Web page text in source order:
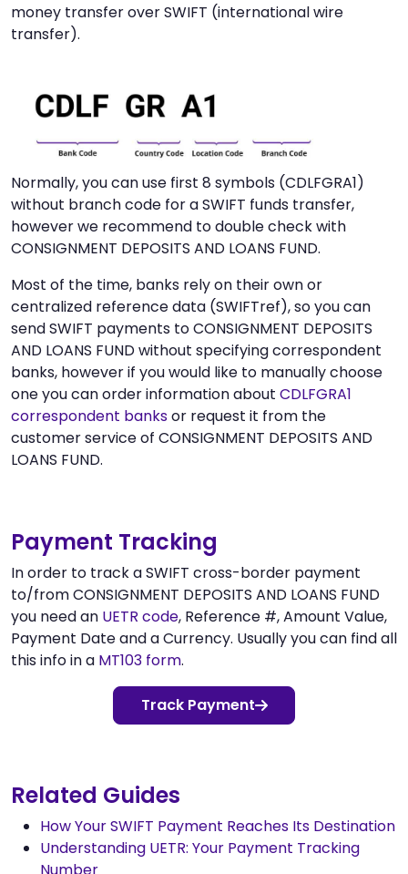
money transfer over SWIFT (international wire
transfer).
Normally, you can use first 8 symbols (CDLFGRA1)
without branch code for a SWIFT funds transfer,
however we recommend to double check with
CONSIGNMENT DEPOSITS AND LOANS FUND.
Most of the time, banks rely on their own or
centralized reference data (SWIFTref), so you can
send SWIFT payments to CONSIGNMENT DEPOSITS
AND LOANS FUND without specifying correspondent
banks, however if you would like to manually choose
one you can order information about CDLFGRA1
correspondent banksor request it from the
customer service of CONSIGNMENT DEPOSITS AND
LOANS FUND.
Payment Tracking
In order to track a SWIFT cross-border payment
to/from CONSIGNMENT DEPOSITS AND LOANS FUND
you need an UETR code, Reference #, Amount Value,
Payment Date and a Currency. Usually you can find all
this info in a MT103 form.
Track Payment
Related Guides
How Your SWIFT Payment Reaches Its Destination
Understanding UETR: Your Payment Tracking
Number